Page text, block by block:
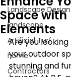
Landscape Design
landscape
Artificial Turf
home
Contractors
Space with
Elements
Are you
your outdoor
stunning and